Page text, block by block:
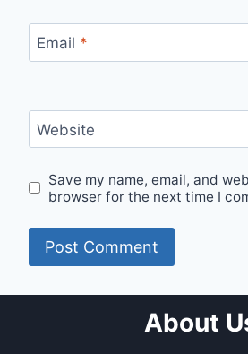
Email *
Website
Save my name, email, and
browser for the next time I
About